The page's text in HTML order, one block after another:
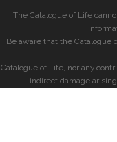
The Catalogue of Life
Be aware that the
Catalogue of Life, nor any
indirect damage